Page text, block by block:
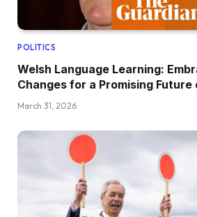
POLITICS
Welsh Language Learning:
Changes for a Promising Future
March 31, 2026